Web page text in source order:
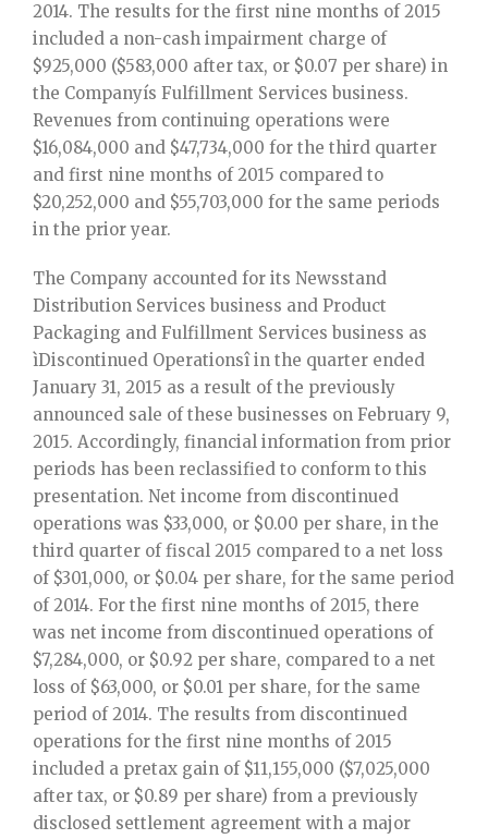
2014. The results for the first nine months of 2015
included a non-cash impairment charge of
$925,000 ($583,000 after tax, or $0.07 per share) in
the Companyís Fulfillment Services business.
Revenues from continuing operations were
$16,084,000 and $47,734,000 for the third quarter
and first nine months of 2015 compared to
$20,252,000 and $55,703,000 for the same periods
in the prior year.
The Company accounted for its Newsstand
Distribution Services business and Product
Packaging and Fulfillment Services business as
ìDiscontinued Operationsî in the quarter ended
January 31, 2015 as a result of the previously
announced sale of these businesses on February 9,
2015. Accordingly, financial information from prior
periods has been reclassified to conform to this
presentation. Net income from discontinued
operations was $33,000, or $0.00 per share, in the
third quarter of fiscal 2015 compared to a net loss
of $301,000, or $0.04 per share, for the same period
of 2014. For the first nine months of 2015, there
was net income from discontinued operations of
$7,284,000, or $0.92 per share, compared to a net
loss of $63,000, or $0.01 per share, for the same
period of 2014. The results from discontinued
operations for the first nine months of 2015
included a pretax gain of $11,155,000 ($7,025,000
after tax, or $0.89 per share) from a previously
disclosed settlement agreement with a major